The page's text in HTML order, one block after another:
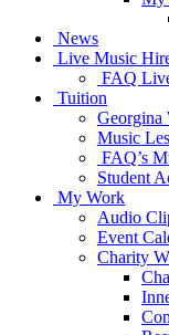
News
Live Music
FAQ
Tuition
Georgina
Music
FAQ’s
Student
My Work
Audio
Event
Charity